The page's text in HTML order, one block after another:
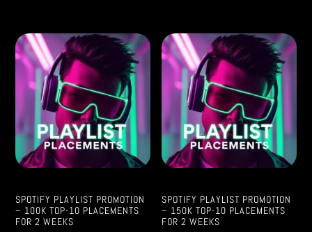
SPOTIFY PLAYLIST PROMOTION
– 100K TOP-10 PLACEMENTS
FOR 2 WEEKS
SPOTIFY PLAYLIST PROMOTION
– 150K TOP-10 PLACEMENTS
FOR 2 WEEKS